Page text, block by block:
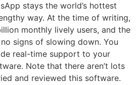
stays the world’s hottest
way. At the time of writing,
monthly lively users, and the
signs of slowing down. You
real-time support to your
Note that there aren’t lots
and reviewed this software.